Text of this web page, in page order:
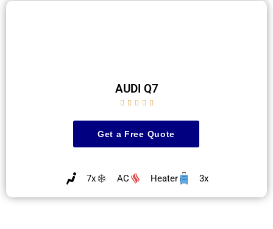
AUDI Q7
    
Get a Free Quote
7x AC Heater 3x